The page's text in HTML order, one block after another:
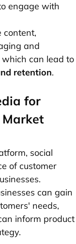
engage with
content,
and
which can lead to
retention.
for
Market
social
of customer
can gain
needs,
inform product